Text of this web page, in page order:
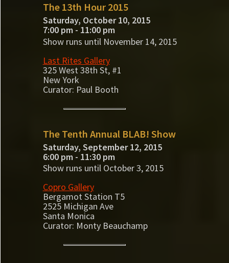
The 13th Hour 2015
Saturday, October 10, 2015
7:00 pm - 11:00 pm
Show runs until November 14, 2015
Last Rites Gallery
325 West 38th St, #1
New York
Curator: Paul Booth
The Tenth Annual BLAB! Show
Saturday, September 12, 2015
6:00 pm - 11:30 pm
Show runs until October 3, 2015
Copro Gallery
Bergamot Station T5
2525 Michigan Ave
Santa Monica
Curator: Monty Beauchamp